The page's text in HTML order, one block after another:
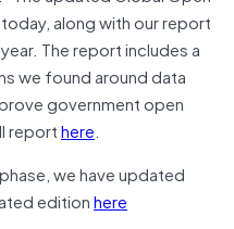
along with our report
The report includes a
we found around data
government open
reporthere.
we have updated
editionhere